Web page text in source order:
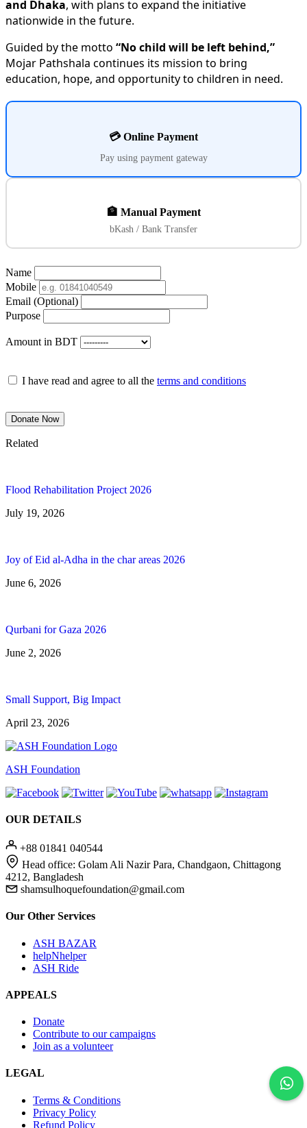
and Dhaka, with plans to expand the initiative
nationwide in the future.
Guided by the motto “No child will be left behind,”
Mojar Pathshala continues its mission to bring
education, hope, and opportunity to children in need.
💳 Online Payment
Pay using payment gateway
🏦 Manual Payment
bKash / Bank Transfer
Name
Mobile
Email (Optional)
Purpose
Amount in BDT
I have read and agree to all the terms and conditions
Donate Now
Related
Flood Rehabilitation Project 2026
July 19, 2026
Joy of Eid al-Adha in the char areas 2026
June 6, 2026
Qurbani for Gaza 2026
June 2, 2026
Small Support, Big Impact
April 23, 2026
ASH Foundation
OUR DETAILS
+88 01841 040544
Head office: Golam Ali Nazir Para, Chandgaon, Chittagong
4212, Bangladesh
shamsulhoquefoundation@gmail.com
Our Other Services
ASH BAZAR
helpNhelper
ASH Ride
APPEALS
Donate
Contribute to our campaigns
Join as a volunteer
LEGAL
Terms & Conditions
Privacy Policy
Refund Policy